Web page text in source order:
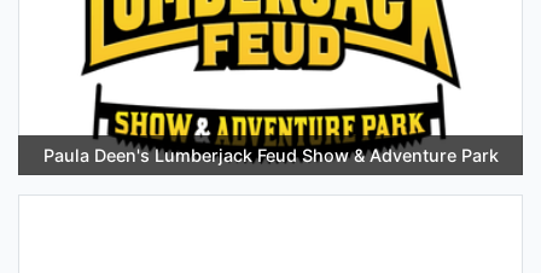
Paula Deen's Lumberjack Feud Show & Adventure Park